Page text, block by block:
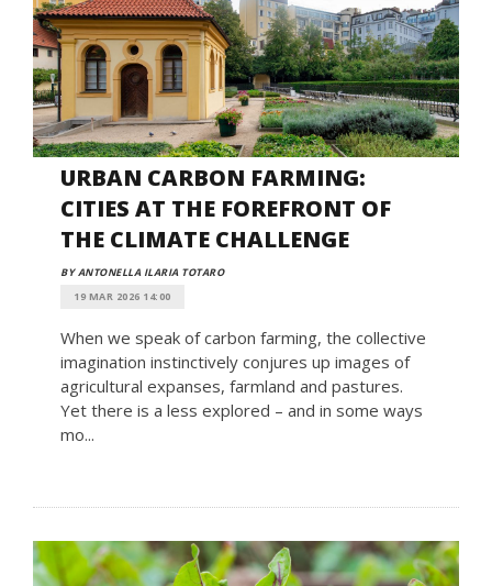
URBAN CARBON FARMING:
CITIES AT THE FOREFRONT OF
THE CLIMATE CHALLENGE
BY ANTONELLA ILARIA TOTARO
19 MAR 2026 14:00
When we speak of carbon farming, the collective
imagination instinctively conjures up images of
agricultural expanses, farmland and pastures.
Yet there is a less explored – and in some ways
mo...